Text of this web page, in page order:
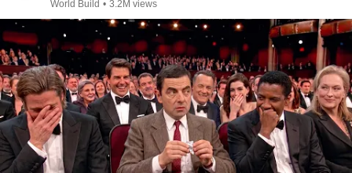
World Build • 3.2M views